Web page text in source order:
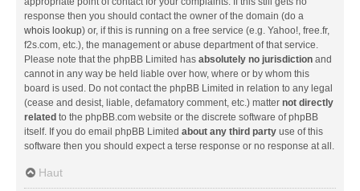
response then you should contact the owner of the domain (do a
whois lookup) or, if this is running on a free service (e.g. Yahoo!, free.fr,
f2s.com, etc.), the management or abuse department of that service.
Please note that the phpBB Limited has absolutely no jurisdiction and
cannot in any way be held liable over how, where or by whom this
board is used. Do not contact the phpBB Limited in relation to any legal
(cease and desist, liable, defamatory comment, etc.) matter not directly
related to the phpBB.com website or the discrete software of phpBB
itself. If you do email phpBB Limited about any third party use of this
software then you should expect a terse response or no response at all.
Haut